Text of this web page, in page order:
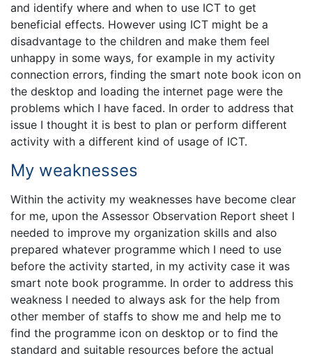
and identify where and when to use ICT to get
beneficial effects. However using ICT might be a
disadvantage to the children and make them feel
unhappy in some ways, for example in my activity
connection errors, finding the smart note book icon on
the desktop and loading the internet page were the
problems which I have faced. In order to address that
issue I thought it is best to plan or perform different
activity with a different kind of usage of ICT.
My weaknesses
Within the activity my weaknesses have become clear
for me, upon the Assessor Observation Report sheet I
needed to improve my organization skills and also
prepared whatever programme which I need to use
before the activity started, in my activity case it was
smart note book programme. In order to address this
weakness I needed to always ask for the help from
other member of staffs to show me and help me to
find the programme icon on desktop or to find the
standard and suitable resources before the actual